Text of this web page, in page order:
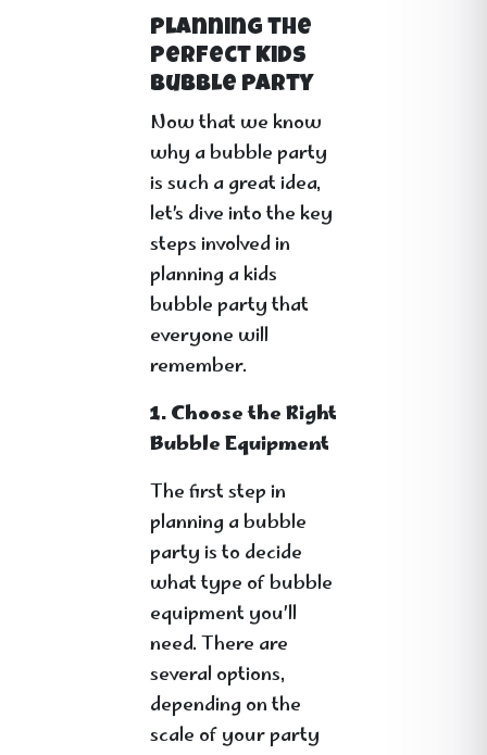
Planning the
Perfect Kids
Bubble Party
Now that we know
why a bubble party
is such a great idea,
let’s dive into the key
steps involved in
planning a kids
bubble party that
everyone will
remember.
1. Choose the Right
Bubble Equipment
The first step in
planning a bubble
party is to decide
what type of bubble
equipment you’ll
need. There are
several options,
depending on the
scale of your party